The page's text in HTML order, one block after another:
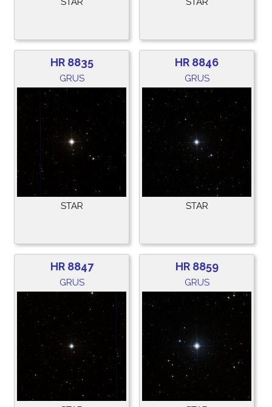
HR 8835
GRUS
STAR
HR 8846
GRUS
STAR
HR 8847
GRUS
HR 8859
GRUS